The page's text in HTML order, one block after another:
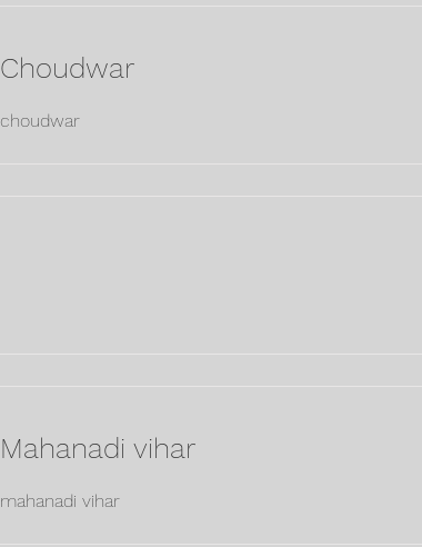
Choudwar
choudwar
Mahanadi vihar
mahanadi vihar